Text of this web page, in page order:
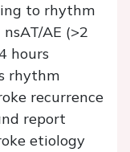
to rhythm
AE (>2
hours
rhythm
recurrence
report
etiology